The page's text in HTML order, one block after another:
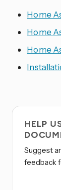
Home
Home
Home
HELP
Suggest
feedback